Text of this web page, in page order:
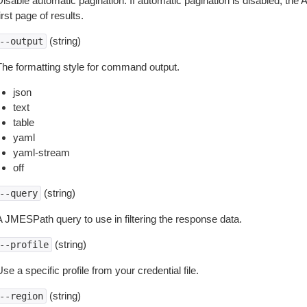
page of results.
output (string)
formatting style for command output.
json
text
table
yaml
yaml-stream
off
query (string)
JMESPath query to use in filtering the response data.
profile (string)
a specific profile from your credential file.
region (string)